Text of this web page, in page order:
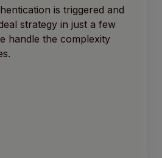
is triggered and
strategy in just a few
handle the complexity